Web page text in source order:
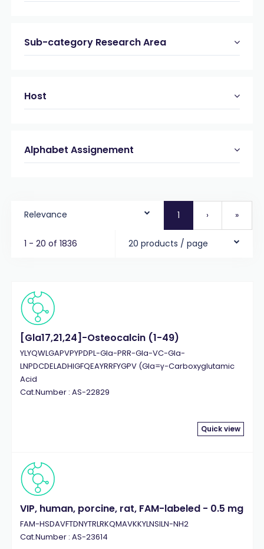
Sub-category Research Area
Host
Alphabet Assignement
Relevance 1 › »
1 - 20 of 1836 20 products / page
[Gla17,21,24]-Osteocalcin (1-49)
YLYQWLGAPVPYPDPL-Gla-PRR-Gla-VC-Gla-
LNPDCDELADHIGFQEAYRRFYGPV (Gla=γ-Carboxyglutamic
Acid
Cat.Number : AS-22829
Quick view
VIP, human, porcine, rat, FAM-labeled - 0.5 mg
FAM-HSDAVFTDNYTRLRKQMAVKKYLNSILN-NH2
Cat.Number : AS-23614